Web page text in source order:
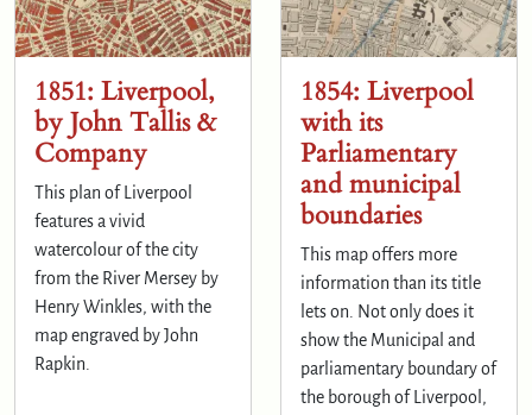
1851: Liverpool,
by John Tallis &
Company
This plan of Liverpool
features a vivid
watercolour of the city
from the River Mersey by
Henry Winkles, with the
map engraved by John
Rapkin.
1854: Liverpool
with its
Parliamentary
and municipal
boundaries
This map offers more
information than its title
lets on. Not only does it
show the Municipal and
parliamentary boundary of
the borough of Liverpool,